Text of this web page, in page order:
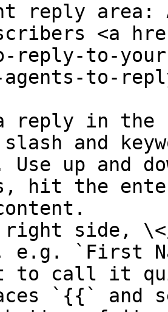
reply
<a
reply-to-
to-
reply in the
and
up and
hit the
right side,
e.g. `First
to call it
`{{` and